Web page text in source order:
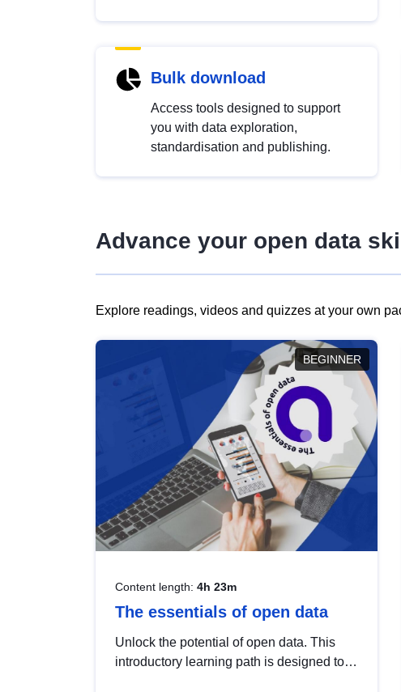
Bulk download
Access tools designed to support
you with data exploration,
standardisation and publishing.
Advance your open data
Explore readings, videos and quizzes at your own
BEGINNER
Content length: 4h 23m
The essentials of open data
Unlock the potential of open data. This
introductory learning path is designed to